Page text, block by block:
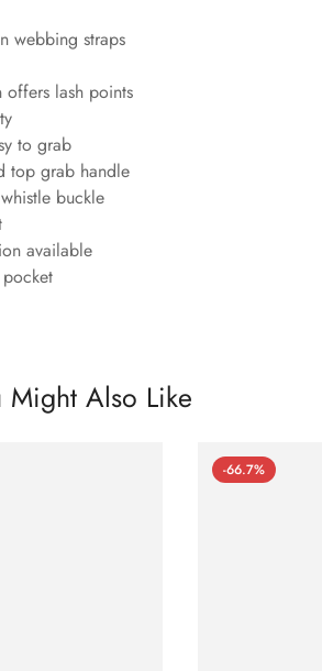
webbing straps
lash points
to grab
top grab handle
buckle
available
pocket
Might Also Like
-66.7%